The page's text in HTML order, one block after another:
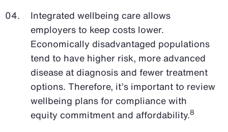
Integrated wellbeing care allows
employers to keep costs lower.
Economically disadvantaged populations
tend to have higher risk, more advanced
disease at diagnosis and fewer treatment
options. Therefore, it’s important to review
wellbeing plans for compliance with
equity commitment and affordability.8